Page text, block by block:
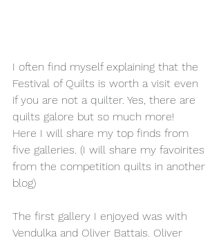
I often find myself explaining that the
Festival of Quilts is worth a visit even
if you are not a quilter. Yes, there are
quilts galore but so much more!
Here I will share my top finds from
five galleries. (I will share my favoirites
from the competition quilts in another
blog)
The first gallery I enjoyed was with
Vendulka and Oliver Battais. Oliver